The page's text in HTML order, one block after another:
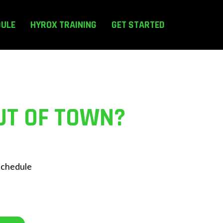
HYROX TRAINING GET STARTED
OF TOWN?